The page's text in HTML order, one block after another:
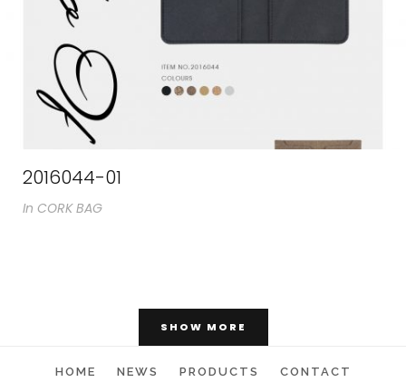
2016044-01
In CORK BAG
SHOW MORE
Catalogs
HOME NEWS PRODUCTS CONTACT